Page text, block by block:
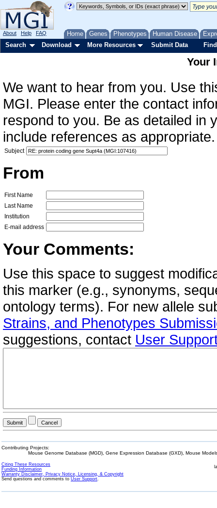
Home Genes Phenotypes Human Disease
About Help FAQ
Search Download More Resources Submit Data
Your
We want to hear from you. Use
MGI. Please enter the contact
respond to you. Be as detailed in
include references as
Subject
From
First Name
Last Name
Institution
E-mail address
Your Comments:
Use this space to suggest
this marker (e.g., synonyms,
ontology terms). For new allele
Strains, and Phenotypes
suggestions, contact User
Contributing Projects:
Mouse Genome Database (MGD), Gene Expression Database (GXD), Mouse
Citing These Resources
Funding Information
Warranty Disclaimer, Privacy Notice, Licensing, & Copyright
Send questions and comments to User Support.